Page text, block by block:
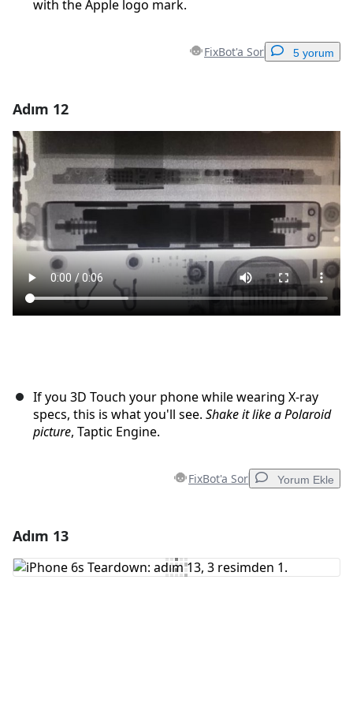
with the Apple logo mark.
FixBot'a Sor 5 yorum
Yorum Ekle
Yorum gönder
Adım 12
If you 3D Touch your phone while wearing X-ray
specs, this is what you'll see. Shake it like a Polaroid
picture, Taptic Engine.
FixBot'a Sor Yorum Ekle
Yorum Ekle
Adım 13